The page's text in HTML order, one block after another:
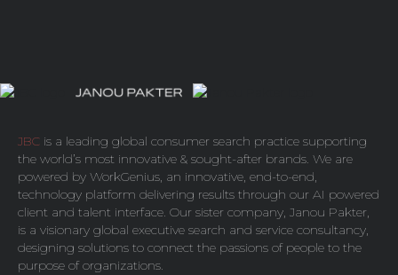
JBC is a leading global consumer search practice supporting
the world’s most innovative & sought-after brands. We are
powered by WorkGenius, an innovative, end-to-end,
technology platform delivering results through our AI powered
client and talent interface. Our sister company, Janou Pakter,
is a visionary global executive search and service consultancy,
designing solutions to connect the passions of people to the
purpose of organizations.